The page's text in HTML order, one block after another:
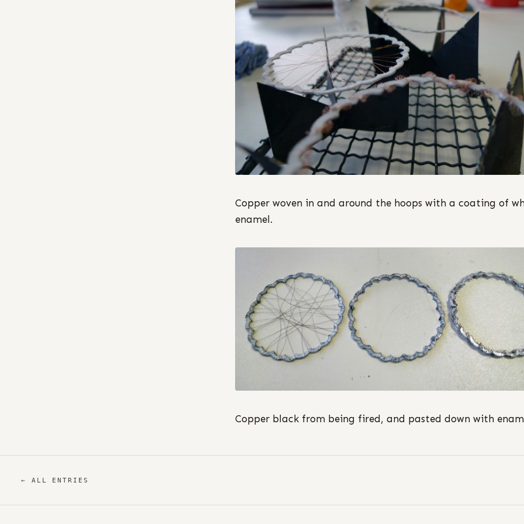
Copper woven in and around the hoops with a coating of
enamel.
Copper black from being fired, and pasted down with
← ALL ENTRIES